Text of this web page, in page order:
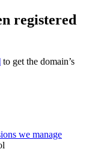
registered
to get the domain’s
we manage